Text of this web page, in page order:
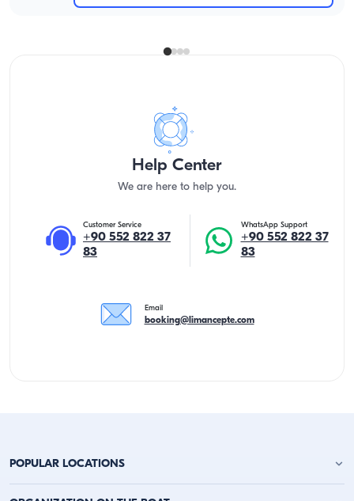
Help Center
We are here to help you.
Customer Service
+90 552 822 37
83
WhatsApp Support
+90 552 822 37
83
Email
booking@limancepte.com
POPULAR LOCATIONS